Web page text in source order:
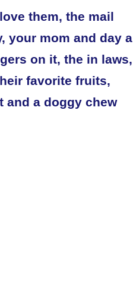
them, the mail
your mom and day a
on it, the in laws,
favorite fruits,
and a doggy chew